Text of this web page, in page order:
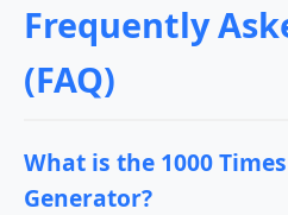
Frequently
(FAQ)
What is the 1000
Generator?